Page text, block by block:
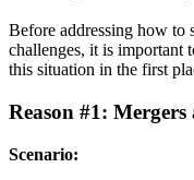
Before addressing how
challenges, it is important
this situation in the first
Reason #1:
Scenario: